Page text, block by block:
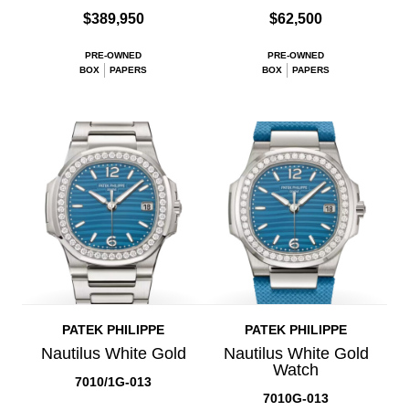
$389,950
PRE-OWNED
BOX
PAPERS
$62,500
PRE-OWNED
BOX
PAPERS
PATEK PHILIPPE
Nautilus White Gold
7010/1G-013
PATEK PHILIPPE
Nautilus White Gold
Watch
7010G-013